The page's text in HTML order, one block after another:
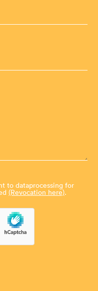
to dataprocessing for
(Revocation here).